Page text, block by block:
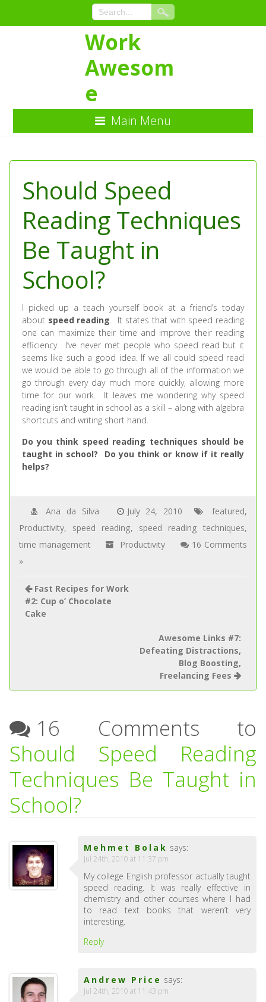
Content
Work
Awesom
e
Main Menu
Should Speed
Reading Techniques
Be Taught in
School?
I picked up a teach yourself book at a friend’s today
about speed reading. It states that with speed reading
one can maximize their time and improve their reading
efficiency. I’ve never met people who speed read but it
seems like such a good idea. If we all could speed read
we would be able to go through all of the information we
go through every day much more quickly, allowing more
time for our work. It leaves me wondering why speed
reading isn’t taught in school as a skill – along with algebra
shortcuts and writing short hand.
Do you think speed reading techniques should be
taught in school? Do you think or know if it really
helps?
Ana da Silva July 24, 2010 featured,
Productivity, speed reading, speed reading techniques,
time management
Productivity
16 Comments
»
Fast Recipes for Work
#2: Cup o’ Chocolate
Cake
Awesome Links #7:
Defeating Distractions,
Blog Boosting,
Freelancing Fees
16 Comments to
Should Speed Reading
Techniques Be Taught in
School?
Mehmet Bolak says:
Jul 24th, 2010 at 11:37 pm
My college English professor actually taught
speed reading. It was really effective in
chemistry and other courses where I had
to read text books that weren’t very
interesting.
Reply
Andrew Price says:
Jul 24th, 2010 at 11:43 pm